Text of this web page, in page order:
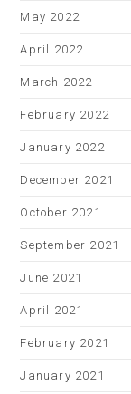
May 2022
April 2022
March 2022
February 2022
January 2022
December 2021
October 2021
September 2021
June 2021
April 2021
February 2021
January 2021